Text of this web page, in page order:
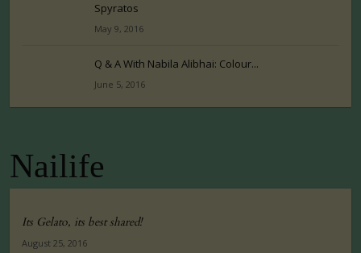
Spyratos
May 9, 2016
Q & A With Nabila Alibhai: Colour...
June 5, 2016
Nailife
Its Gelato, its best shared!
August 25, 2016